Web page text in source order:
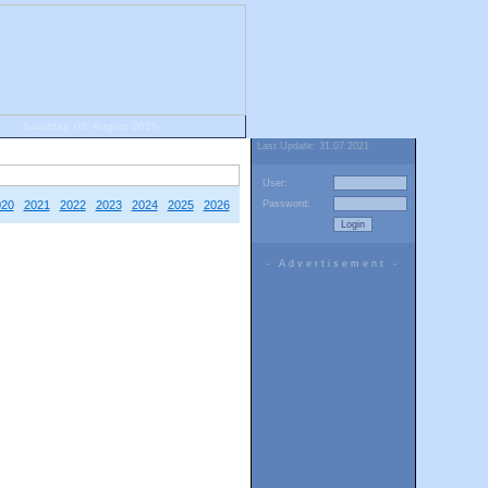
2021 2022 2023 2024 2025 2026
Last Update: 31.07.2021
User:
Password:
- Advertisement -